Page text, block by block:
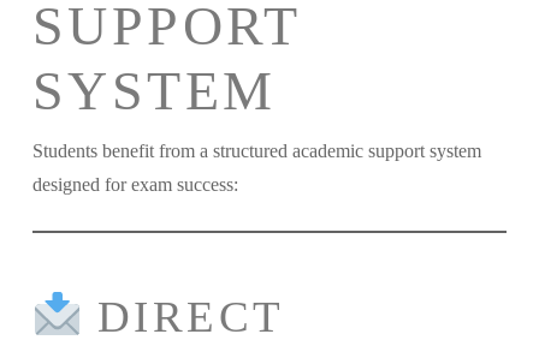
SUPPORT
SYSTEM
Students benefit from a structured academic support system
designed for exam success:
DIRECT